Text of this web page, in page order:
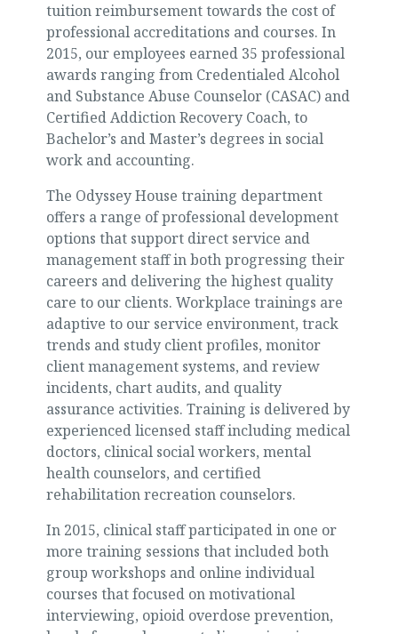
tuition reimbursement towards the cost of
professional accreditations and courses. In
2015, our employees earned 35 professional
awards ranging from Credentialed Alcohol
and Substance Abuse Counselor (CASAC) and
Certified Addiction Recovery Coach, to
Bachelor’s and Master’s degrees in social
work and accounting.
The Odyssey House training department
offers a range of professional development
options that support direct service and
management staff in both progressing their
careers and delivering the highest quality
care to our clients. Workplace trainings are
adaptive to our service environment, track
trends and study client profiles, monitor
client management systems, and review
incidents, chart audits, and quality
assurance activities. Training is delivered by
experienced licensed staff including medical
doctors, clinical social workers, mental
health counselors, and certified
rehabilitation recreation counselors.
In 2015, clinical staff participated in one or
more training sessions that included both
group workshops and online individual
courses that focused on motivational
interviewing, opioid overdose prevention,